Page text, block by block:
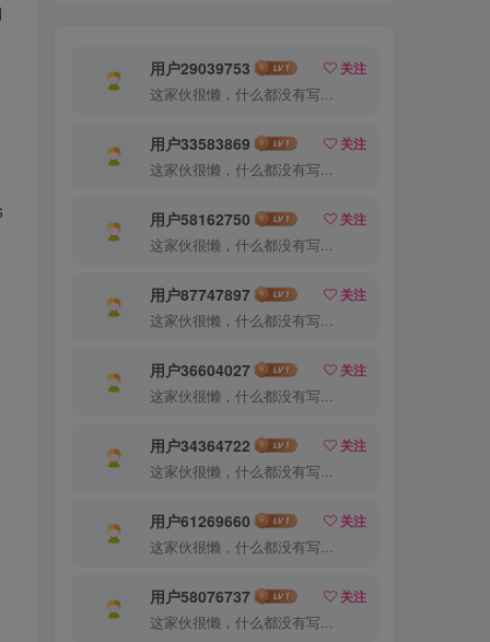
用户29039753
关注
这家伙很懒，什么都没有写...
用户33583869
关注
这家伙很懒，什么都没有写...
用户58162750
关注
这家伙很懒，什么都没有写...
用户87747897
关注
这家伙很懒，什么都没有写...
用户36604027
关注
这家伙很懒，什么都没有写...
用户34364722
关注
这家伙很懒，什么都没有写...
用户61269660
关注
这家伙很懒，什么都没有写...
用户58076737
关注
这家伙很懒，什么都没有写...
开通会员更划算，15元永久会员